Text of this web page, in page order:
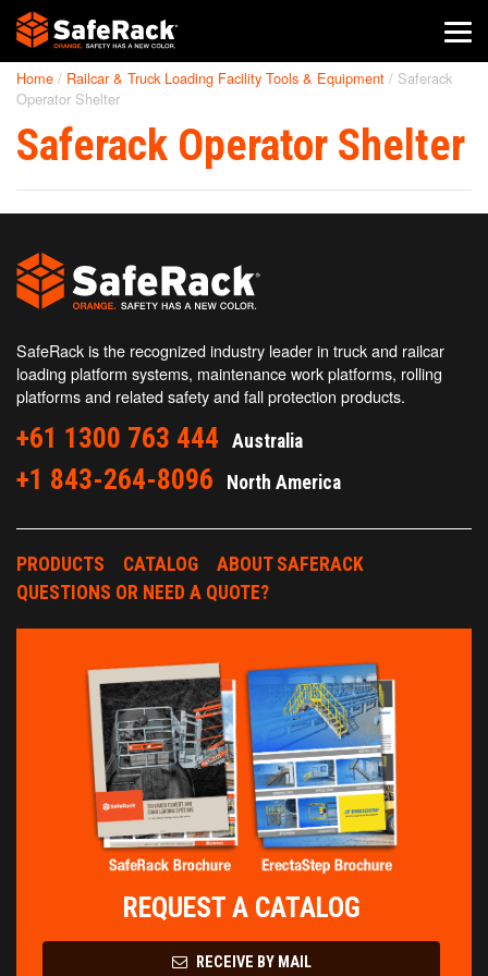
SafeRack Worldwide
We pride ourselves on one-on-one customer service. When you
call SafeRack, we'll be there to answer your questions with a
Home / Railcar & Truck Loading Facility Tools & Equipment / Saferack
Operator Shelter
Saferack Operator Shelter
SafeRack is the recognized industry leader in truck and railcar
loading platform systems, maintenance work platforms, rolling
platforms and related safety and fall protection products.
+61 1300 763 444 Australia
+1 843-264-8096 North America
PRODUCTS CATALOG
ABOUT SAFERACK
QUESTIONS OR NEED A QUOTE?
REQUEST A CATALOG
RECEIVE BY MAIL